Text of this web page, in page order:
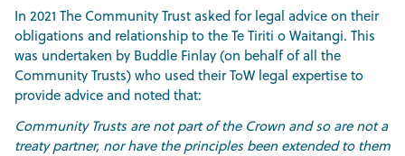
In 2021 The Community Trust asked for legal advice on their
obligations and relationship to the Te Tiriti o Waitangi. This
was undertaken by Buddle Finlay (on behalf of all the
Community Trusts) who used their ToW legal expertise to
provide advice and noted that:
Community Trusts are not part of the Crown and so are not a
treaty partner, nor have the principles been extended to them